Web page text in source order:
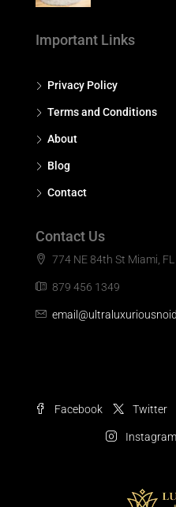
Important Links
Privacy Policy
Terms and Conditions
About
Blog
Contact
Contact Us
774 NE 84th St Miami,
879 456 1349
Facebook Twitter
Instagram